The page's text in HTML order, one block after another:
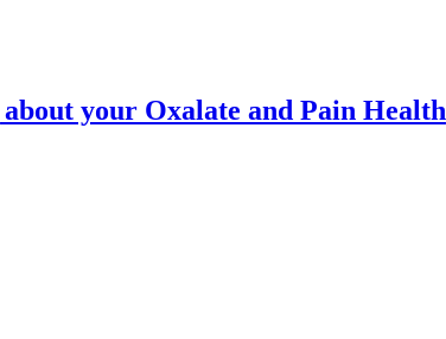
your Oxalate and Pain Health